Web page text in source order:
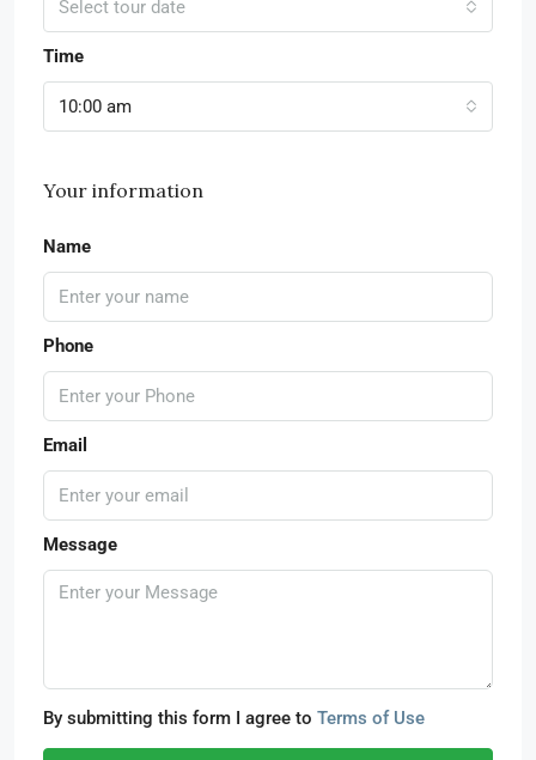
Select tour date
Time
10:00 am
Your information
Name
Phone
Email
Message
By submitting this form I agree to Terms of Use